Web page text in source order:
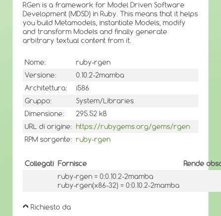
RGen is a framework for Model Driven Software
Development (MDSD) in Ruby. This means that it helps
you build Metamodels, instantiate Models, modify
and transform Models and finally generate
arbitrary textual content from it.
Nome:
ruby-rgen
Versione:
0.10.2-2mamba
Architettura:
i586
Gruppo:
System/Libraries
Dimensione:
295.52 kB
URL di origine: https://rubygems.org/gems/rgen
RPM sorgente: ruby-rgen
Collegati Fornisce
Rende
ruby-rgen = 0:0.10.2-2mamba
ruby-rgen(x86-32) = 0:0.10.2-2mamba
Richiesto da